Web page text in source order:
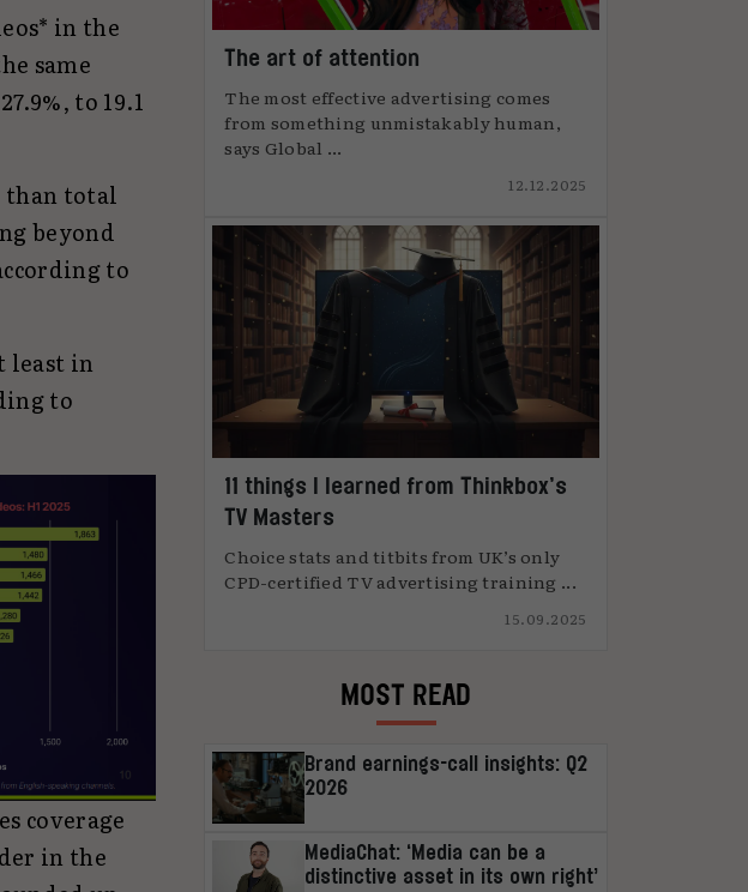
in the
same
to 19.1
than total
beyond
to
least in
to
coverage
in the
The art of attention
The most effective advertising comes
from something unmistakably human,
says Global ...
12.12.2025
11 things I learned from Thinkbox’s
TV Masters
Choice stats and titbits from UK’s only
CPD-certified TV advertising training ...
15.09.2025
MOST READ
Brand earnings-call insights: Q2
2026
MediaChat: ‘Media can be a
distinctive asset in its own right’